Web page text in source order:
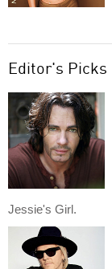
Editor's Picks
Jessie's Girl.